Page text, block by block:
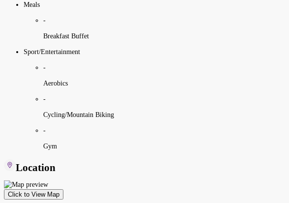
Meals
-
Breakfast Buffet
Sport/Entertainment
-
Aerobics
-
Cycling/Mountain Biking
-
Gym
Location
Click to View Map